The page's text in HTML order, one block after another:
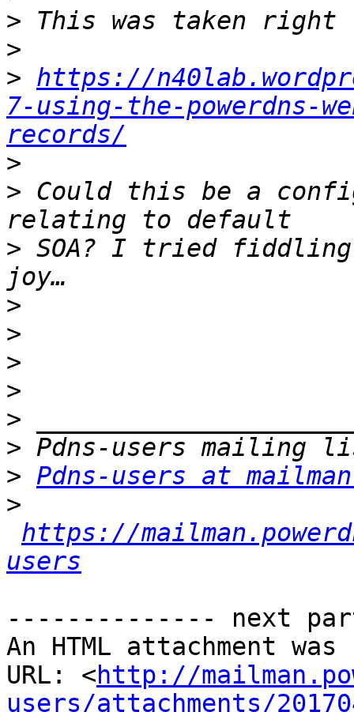
>
>
> https://
7-using-the-powerdns-
records/
>
> Could this be a
> SOA? I tried
>
>
>
>
>
>
> Pdns-users at
>
https://
users
-------------- next
An HTML attachment
URL: <http://
users/attachments/